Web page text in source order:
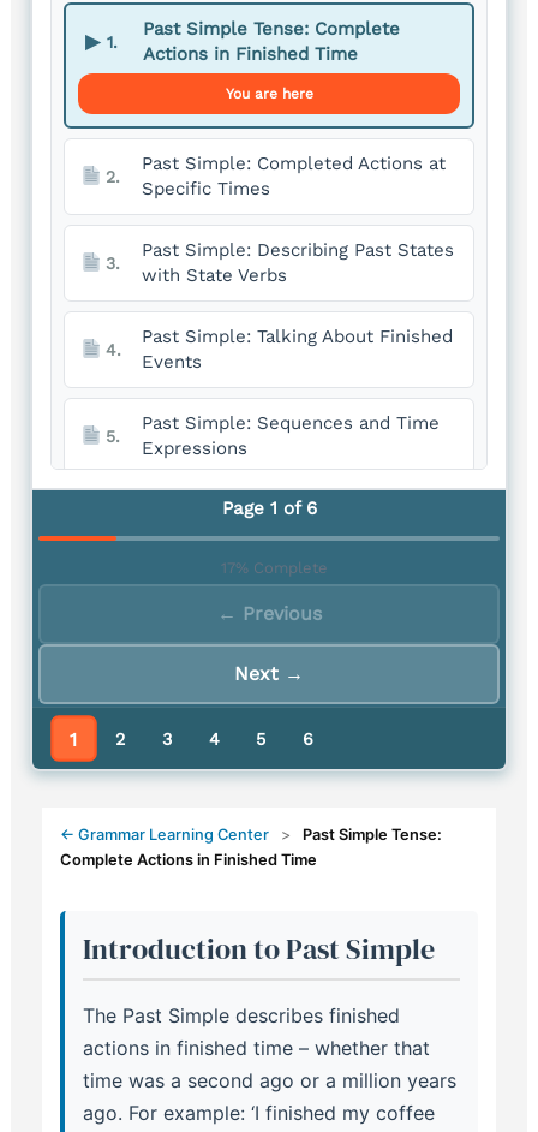
▶ 1.
Past Simple Tense: Complete
Actions in Finished Time
You are here
2.
Past Simple: Completed Actions at
Specific Times
3.
Past Simple: Describing Past States
with State Verbs
4.
Past Simple: Talking About Finished
Events
5.
Past Simple: Sequences and Time
Expressions
Past Simple: Expressing Past Habits
← Previous
Page 1 of 6
17% Complete
Next →
1 2 3 4 5 6
← Grammar Learning Center >
Past Simple Tense:
Complete Actions in Finished Time
Introduction to Past Simple
The Past Simple describes finished
actions in finished time – whether that
time was a second ago or a million years
ago. For example: ‘I finished my coffee